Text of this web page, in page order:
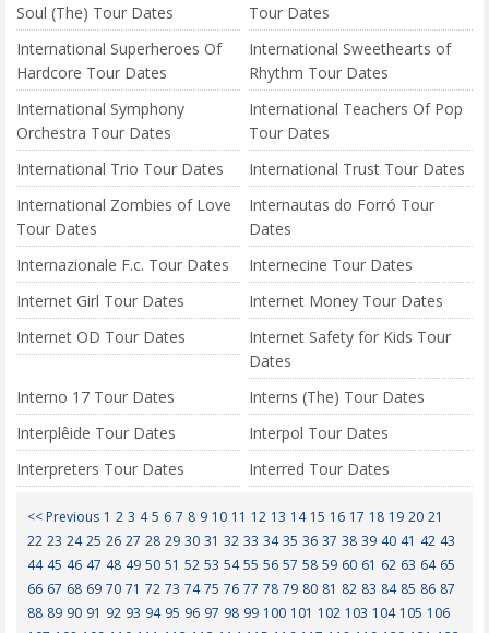
Soul (The) Tour Dates
Tour Dates
International Superheroes Of
Hardcore Tour Dates
International Sweethearts of
Rhythm Tour Dates
International Symphony
Orchestra Tour Dates
International Teachers Of Pop
Tour Dates
International Trio Tour Dates
International Trust Tour Dates
International Zombies of Love
Tour Dates
Internautas do Forró Tour
Dates
Internazionale F.c. Tour Dates
Internecine Tour Dates
Internet Girl Tour Dates
Internet Money Tour Dates
Internet OD Tour Dates
Internet Safety for Kids Tour
Dates
Interno 17 Tour Dates
Interns (The) Tour Dates
Interplêide Tour Dates
Interpol Tour Dates
Interpreters Tour Dates
Interred Tour Dates
<< Previous 1 2 3 4 5 6 7 8 9 10 11 12 13 14 15 16 17 18 19 20 21
22 23 24 25 26 27 28 29 30 31 32 33 34 35 36 37 38 39 40 41 42 43
44 45 46 47 48 49 50 51 52 53 54 55 56 57 58 59 60 61 62 63 64 65
66 67 68 69 70 71 72 73 74 75 76 77 78 79 80 81 82 83 84 85 86 87
88 89 90 91 92 93 94 95 96 97 98 99 100 101 102 103 104 105 106